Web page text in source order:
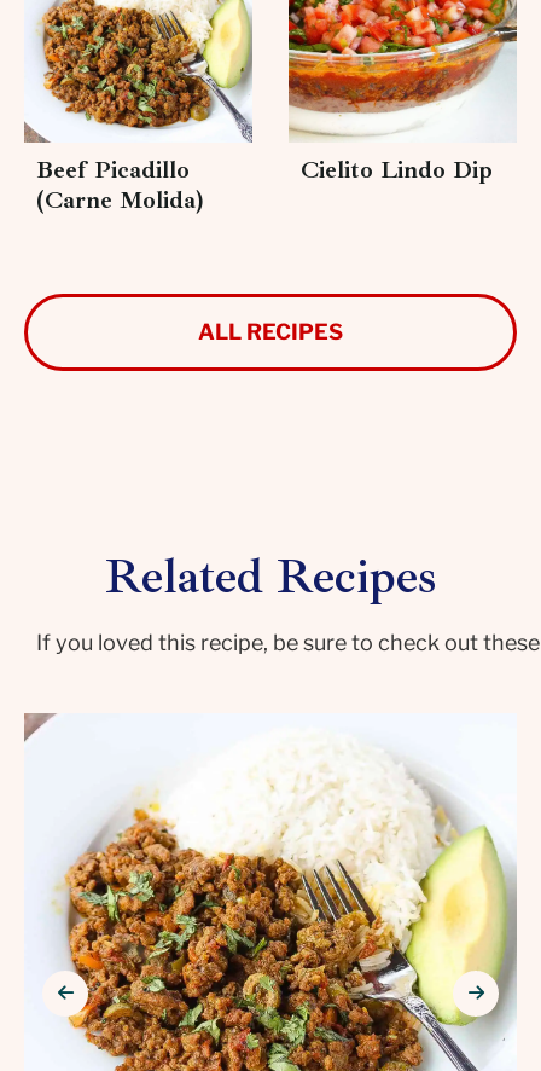
Beef Picadillo
(Carne Molida)
Cielito Lindo Dip
ALL RECIPES
Related Recipes
If you loved this recipe, be sure to check out